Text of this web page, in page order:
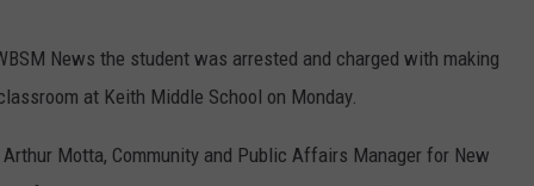
News the student was arrested and charged with making
at Keith Middle School on Monday.
Motta, Community and Public Affairs Manager for New